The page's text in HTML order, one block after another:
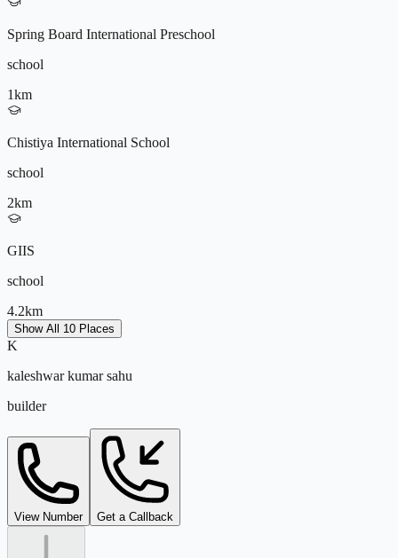
9572196604
kaleshwar@tejdeal.com
Indoor Games
Basketball Court
Amphitheatre
Power Backup
Senior Citizen Park
Nature Walking Paths
Spring Board International Preschool
school
1km
Chistiya International School
school
2km
GIIS
school
4.2km
Oakridge International School
school
5km
Show All 10 Places
K
kaleshwar kumar sahu
builder
View Number Get a Callback